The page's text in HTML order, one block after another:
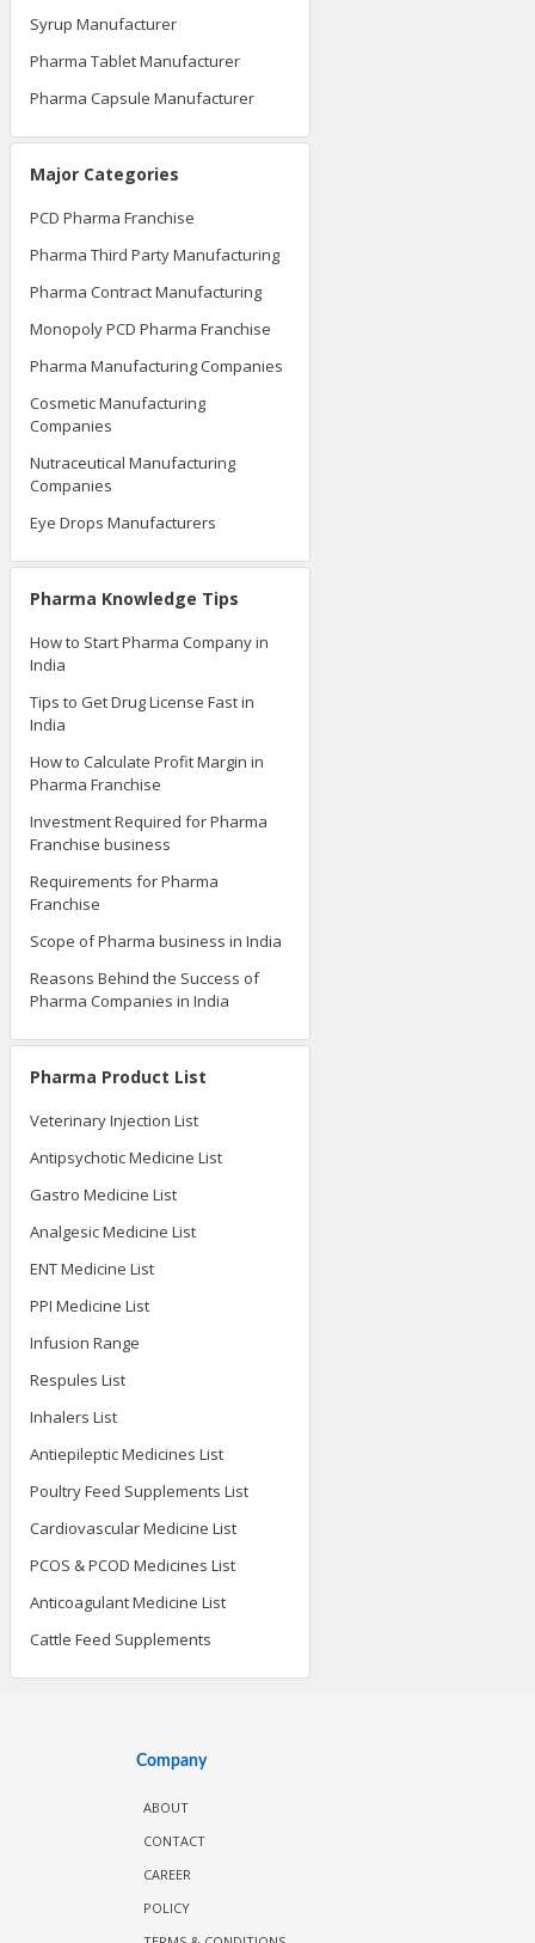
Syrup Manufacturer
Pharma Tablet Manufacturer
Pharma Capsule Manufacturer
Major Categories
PCD Pharma Franchise
Pharma Third Party Manufacturing
Pharma Contract Manufacturing
Monopoly PCD Pharma Franchise
Pharma Manufacturing Companies
Cosmetic Manufacturing
Companies
Nutraceutical Manufacturing
Companies
Eye Drops Manufacturers
Pharma Knowledge Tips
How to Start Pharma Company in
India
Tips to Get Drug License Fast in
India
How to Calculate Profit Margin in
Pharma Franchise
Investment Required for Pharma
Franchise business
Requirements for Pharma
Franchise
Scope of Pharma business in India
Reasons Behind the Success of
Pharma Companies in India
Pharma Product List
Veterinary Injection List
Antipsychotic Medicine List
Gastro Medicine List
Analgesic Medicine List
ENT Medicine List
PPI Medicine List
Infusion Range
Respules List
Inhalers List
Antiepileptic Medicines List
Poultry Feed Supplements List
Cardiovascular Medicine List
PCOS & PCOD Medicines List
Anticoagulant Medicine List
Cattle Feed Supplements
Company
ABOUT
CONTACT
CAREER
POLICY